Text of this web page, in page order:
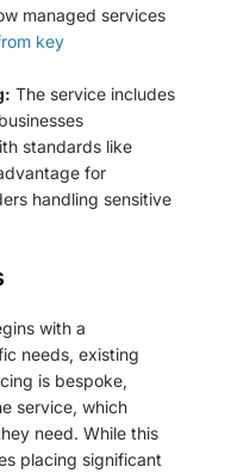
managed services
key
The service includes
standards like
for
handling sensitive
with a
needs, existing
is bespoke,
service, which
need. While this
placing significant